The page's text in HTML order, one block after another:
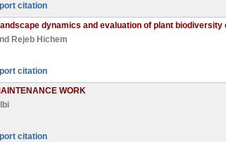
citation
dynamics and evaluation of plant biodiversity
Rejeb Hichem
citation
WORK
citation